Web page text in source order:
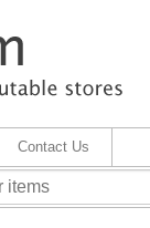
Contact Us